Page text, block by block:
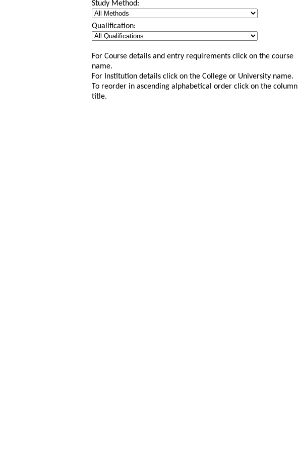
Study Method:
Qualification:
For Course details and entry requirements click on the course
name.
For Institution details click on the College or University name.
To reorder in ascending alphabetical order click on the column
title.